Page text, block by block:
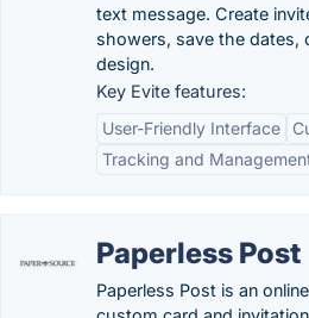
text message. Create
showers, save the dates,
design.
Key Evite features:
User-Friendly Interface
Tracking and
Paperless Post
Paperless Post is an